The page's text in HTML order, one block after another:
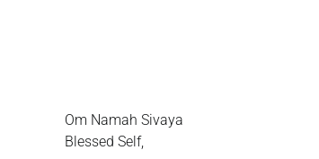
Om Namah Sivaya
Blessed Self,